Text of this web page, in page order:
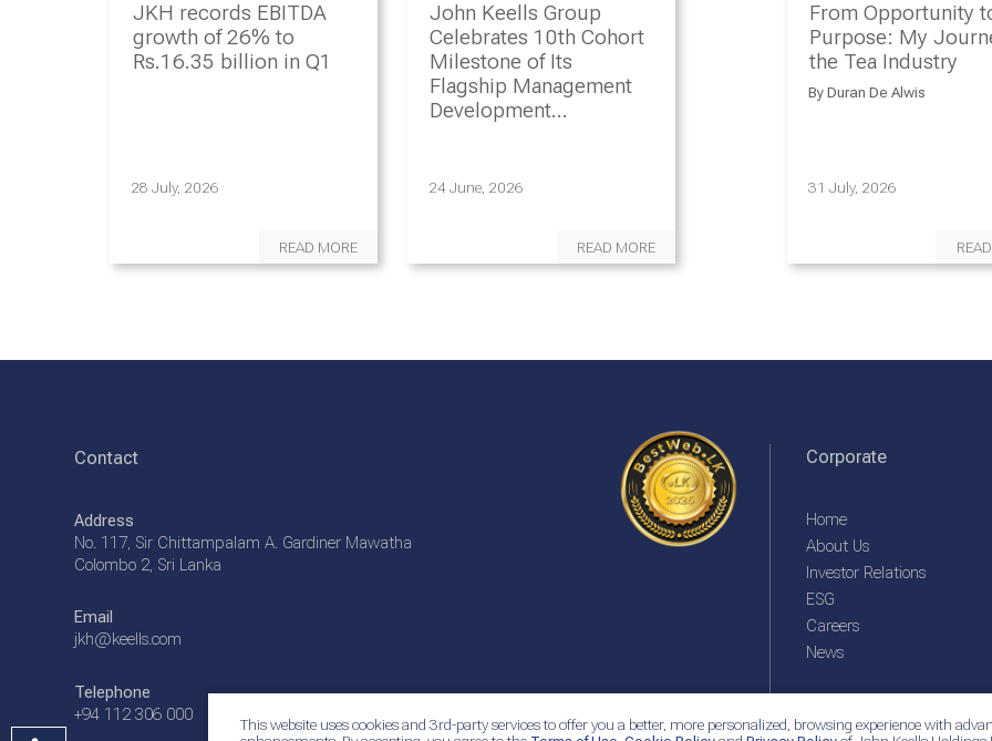
This website uses cookies and 3rd-party services to offer you a better, more personalized, browsing experience with
JKH records EBITDA
growth of 26% to
Rs.16.35 billion in Q1
28 July, 2026
READ MORE
John Keells Group
Celebrates 10th Cohort
Milestone of Its
Flagship Management
Development
24 June, 2026
READ MORE
From Opportunity
Purpose: My
the Tea Industry
By Duran De Alwis
31 July, 2026
Contact
Address
No. 117, Sir Chittampalam A. Gardiner Mawatha
Colombo 2, Sri Lanka
Email
jkh@keells.com
Telephone
+94 112 306 000
Corporate
Home
About Us
Investor Relations
ESG
Careers
News